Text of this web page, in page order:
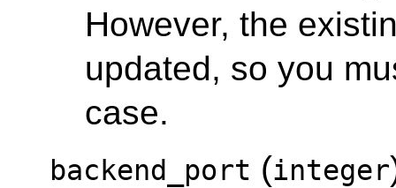
However, the
updated, so you
case.
backend_port (integer